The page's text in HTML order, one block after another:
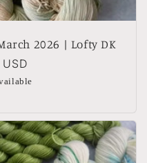
2026 | Lofty DK